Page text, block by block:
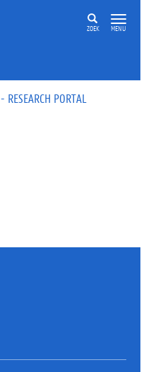
ZOEK MENU
PORTAL